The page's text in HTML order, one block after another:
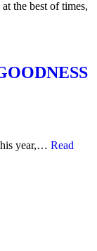
the best of times,
year,… Read